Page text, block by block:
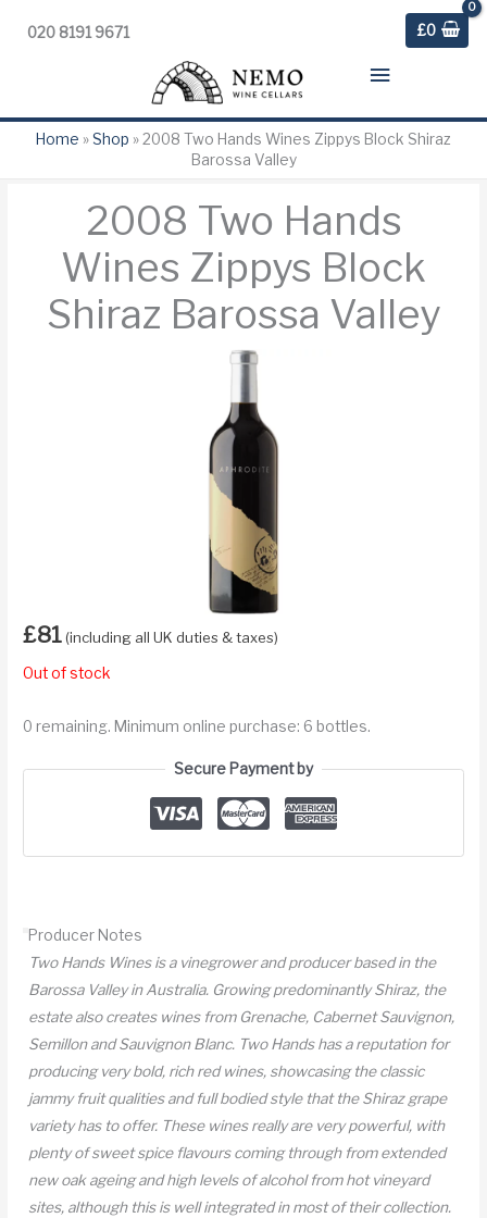
020 8191 9671 £0
Main
Menu
Home » Shop »2008 Two Hands Wines Zippys Block Shiraz
Barossa Valley
2008 Two Hands
Wines Zippys Block
Shiraz Barossa Valley
£81 (including all UK duties & taxes)
Out of stock
0 remaining. Minimum online purchase: 6 bottles.
Secure Payment by
Producer Notes
Two Hands Wines is a vinegrower and producer based in the
Barossa Valley in Australia. Growing predominantly Shiraz, the
estate also creates wines from Grenache, Cabernet Sauvignon,
Semillon and Sauvignon Blanc. Two Hands has a reputation for
producing very bold, rich red wines, showcasing the classic
jammy fruit qualities and full bodied style that the Shiraz grape
variety has to offer. These wines really are very powerful, with
plenty of sweet spice flavours coming through from extended
new oak ageing and high levels of alcohol from hot vineyard
sites, although this is well integrated in most of their collection.